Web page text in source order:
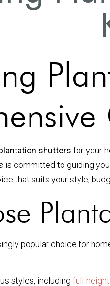
shutters for your
is committed to guiding
that suits your style,
popular choice for
styles, including full-height